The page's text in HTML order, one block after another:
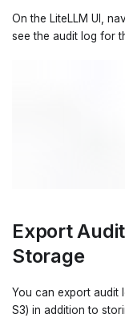
On the LiteLLM UI,
see the audit log for
Export
Storage
You can export audit
S3) in addition to